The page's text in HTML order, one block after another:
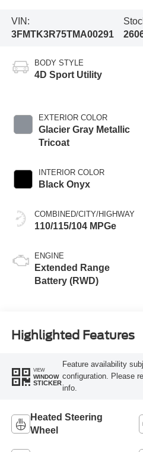
VIN:
3FMTK3R75TMA00291
BODY STYLE
4D Sport Utility
EXTERIOR COLOR
Glacier Gray Metallic
Tricoat
INTERIOR COLOR
Black Onyx
COMBINED/CITY/HIGHWAY
110/115/104 MPGe
ENGINE
Extended Range
Battery (RWD)
Highlighted Features
VIEW
WINDOW
STICKER
Feature availability
configuration. Please
info.
Heated Steering
Wheel